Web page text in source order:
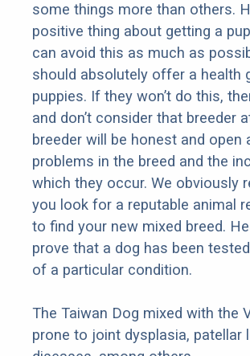
some things more than others.
positive thing about getting a
can avoid this as much as
should absolutely offer a health
puppies. If they won’t do this,
and don’t consider that breeder
breeder will be honest and open
problems in the breed and the
which they occur. We obviously
you look for a reputable animal
to find your new mixed breed.
prove that a dog has been
of a particular condition.
The Taiwan Dog mixed with the
prone to joint dysplasia, patellar